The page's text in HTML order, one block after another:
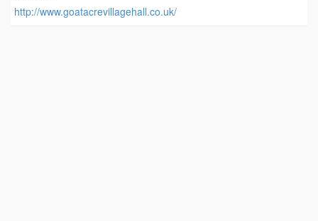
http://www.goatacrevillagehall.co.uk/